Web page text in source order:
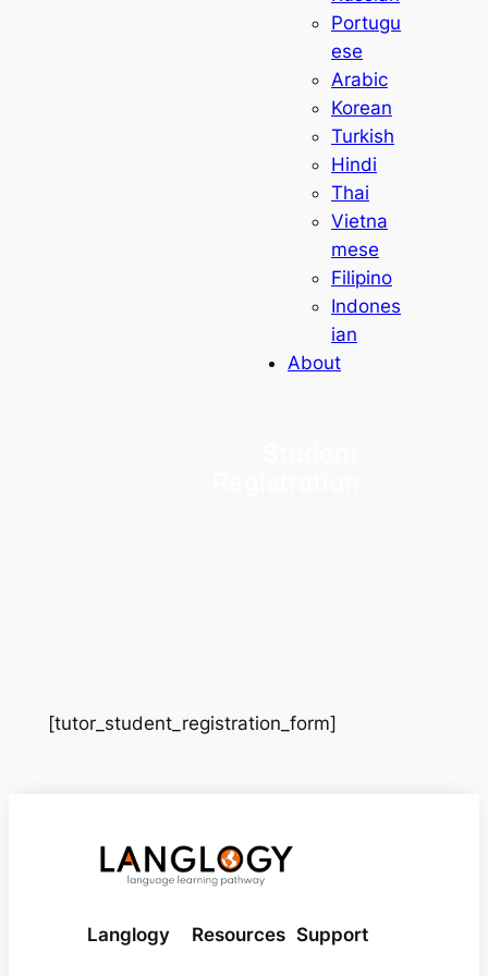
Portugu
ese
Arabic
Korean
Turkish
Hindi
Thai
Vietna
mese
Filipino
Indones
ian
About
[tutor_student_registration_form]
Langlogy Resources Support